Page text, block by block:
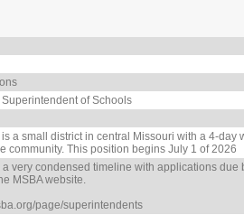
of Schools
a small district in central Missouri with a 4-day
community. This position begins July 1 of 2026
very condensed timeline with applications due
MSBA website.
page/superintendents